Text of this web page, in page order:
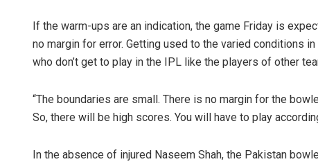
If the warm-ups are an indication, the game Friday is
no margin for error. Getting used to the varied conditions
who don’t get to play in the IPL like the players of other
“The boundaries are small. There is no margin for the
So, there will be high scores. You will have to play
In the absence of injured Naseem Shah, the Pakistan